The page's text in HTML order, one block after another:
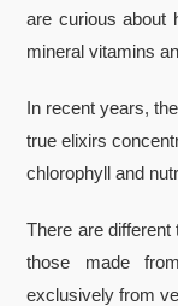
are curious about
mineral vitamins
In recent years,
true elixirs
chlorophyll and
There are
those made
exclusively from